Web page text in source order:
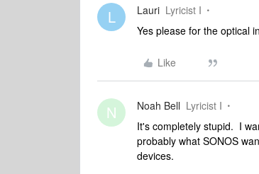
L Lauri Lyricist I
Yes please for the optical
Like
N Noah Bell Lyricist I
It's completely stupid. I
probably what SONOS
devices.